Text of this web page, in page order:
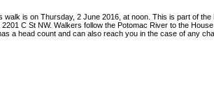
is on Thursday, 2 June 2016, at noon. This is part of
C St NW. Walkers follow the Potomac River to the
a head count and can also reach you in the case of any